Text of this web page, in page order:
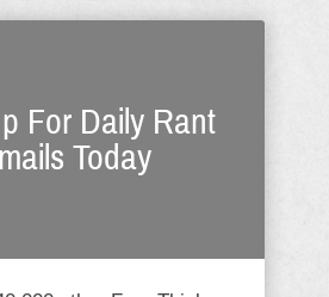
For Daily Rant
Today